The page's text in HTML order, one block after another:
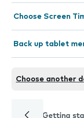
Choose Screen
Back up tablet
Choose another
Getting